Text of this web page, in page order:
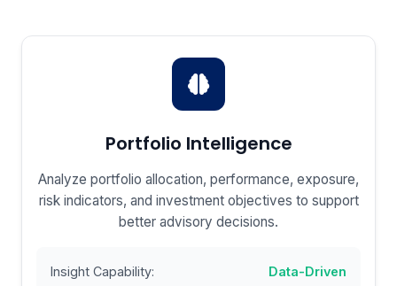
Portfolio Intelligence
Analyze portfolio allocation, performance, exposure,
risk indicators, and investment objectives to support
better advisory decisions.
Insight Capability: Data-Driven